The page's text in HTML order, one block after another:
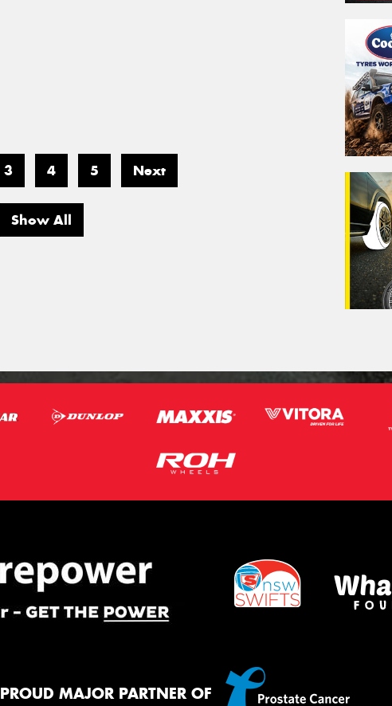
3 4 5 Next
Show All
PROUD MAJOR PARTNER OF